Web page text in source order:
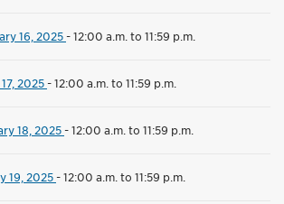
16, 2025-12:00 a.m. to 11:59 p.m.
2025-12:00 a.m. to 11:59 p.m.
18, 2025-12:00 a.m. to 11:59 p.m.
19, 2025-12:00 a.m. to 11:59 p.m.